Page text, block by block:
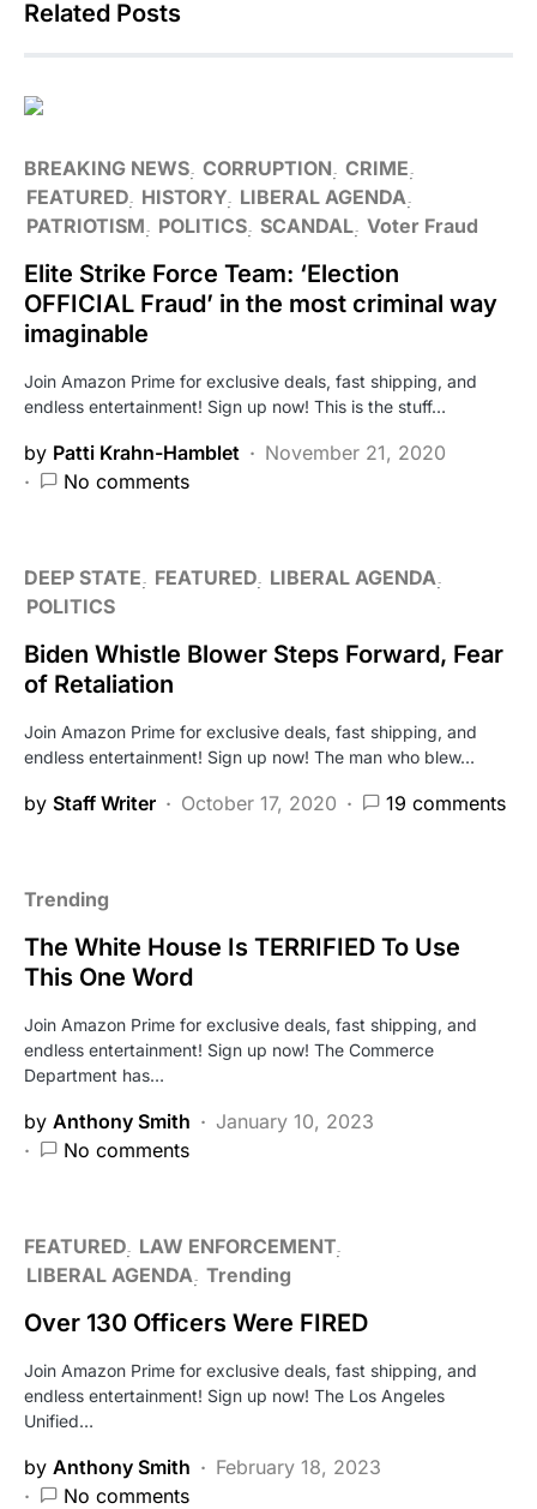
Related Posts
BREAKING NEWS CORRUPTION CRIME
FEATURED HISTORY LIBERAL AGENDA
PATRIOTISM
POLITICS SCANDAL Voter Fraud
Elite Strike Force Team: ‘Election
OFFICIAL Fraud’ in the most criminal way
imaginable
Join Amazon Prime for exclusive deals, fast shipping, and
endless entertainment! Sign up now! This is the stuff…
by Patti Krahn-Hamblet
November 21, 2020
No comments
DEEP STATE FEATURED LIBERAL AGENDA
POLITICS
Biden Whistle Blower Steps Forward, Fear
of Retaliation
Join Amazon Prime for exclusive deals, fast shipping, and
endless entertainment! Sign up now! The man who blew…
by Staff Writer October 17, 2020 19 comments
Trending
The White House Is TERRIFIED To Use
This One Word
Join Amazon Prime for exclusive deals, fast shipping, and
endless entertainment! Sign up now! The Commerce
Department has…
by Anthony Smith
January 10, 2023
No comments
FEATURED LAW ENFORCEMENT
LIBERAL AGENDA Trending
Over 130 Officers Were FIRED
Join Amazon Prime for exclusive deals, fast shipping, and
endless entertainment! Sign up now! The Los Angeles
Unified…
by Anthony Smith
February 18, 2023
No comments